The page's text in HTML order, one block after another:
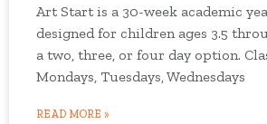
Art Start is a 30-week academic
designed for children ages 3.5
a two, three, or four day option.
Mondays, Tuesdays, Wednesdays
READ MORE »